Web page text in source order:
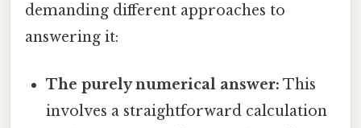
demanding different approaches to
answering it:
The purely numerical answer: This
involves a straightforward calculation